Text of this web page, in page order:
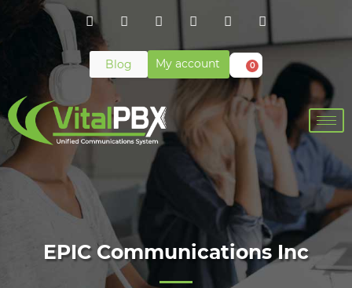
Blog My account 0
EPIC Communications Inc